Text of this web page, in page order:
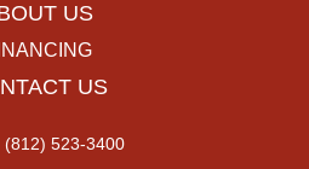
US
US
(812) 523-3400